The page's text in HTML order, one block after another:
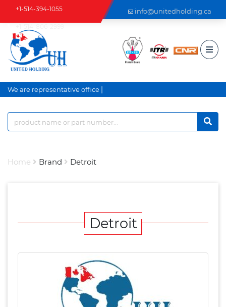
+1-514-394-1055 info@unitedholding.ca
We are representative office a
Home Brand Detroit
Detroit